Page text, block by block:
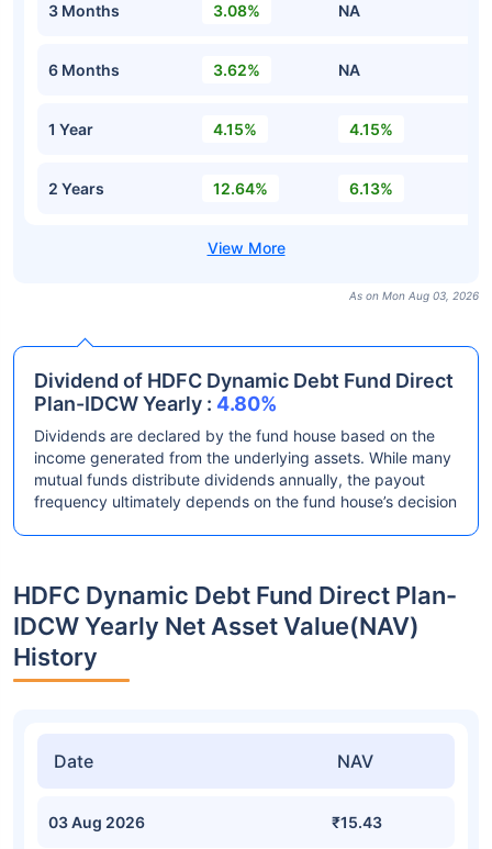
3 Months 3.08% NA
6 Months 3.62% NA
1 Year 4.15% 4.15%
2 Years 12.64% 6.13%
As on Mon Aug 03, 2026
Dividend of HDFC Dynamic Debt Fund Direct
Plan-IDCW Yearly : 4.80%
Dividends are declared by the fund house based on the
income generated from the underlying assets. While many
mutual funds distribute dividends annually, the payout
frequency ultimately depends on the fund house’s decision
HDFC Dynamic Debt Fund Direct Plan-
IDCW Yearly Net Asset Value(NAV)
History
Date NAV
03 Aug 2026 ₹15.43